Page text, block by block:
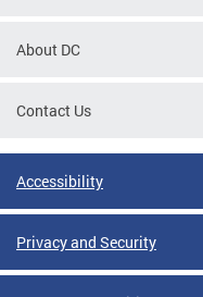
About DC
Contact Us
Accessibility
Privacy and Security